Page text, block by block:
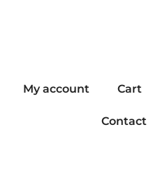
My account Cart
Contact